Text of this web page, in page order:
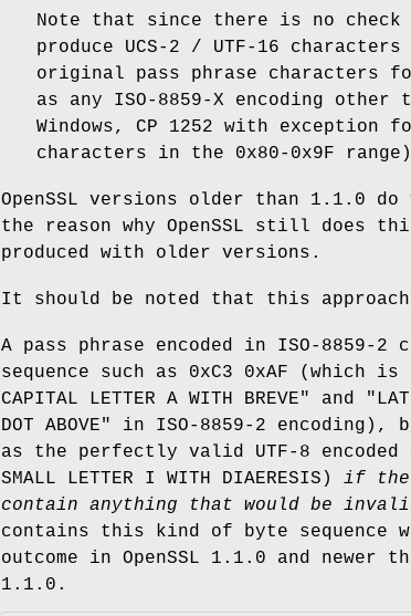
Note that since there is no
produce UCS-2 / UTF-16
original pass phrase characters
as any ISO-8859-X encoding
Windows, CP 1252 with
characters in the 0x80-0x9F
OpenSSL versions older than 1.1.0
the reason why OpenSSL still does
produced with older versions.
It should be noted that this
A pass phrase encoded in ISO-8859-
sequence such as 0xC3 0xAF (which
CAPITAL LETTER A WITH BREVE" and
DOT ABOVE" in ISO-8859-2
as the perfectly valid UTF-8 encoded
SMALL LETTER I WITH DIAERESIS) if the
contain anything that
would be
contains this kind of byte
outcome in OpenSSL 1.1.0 and newer
1.1.0.